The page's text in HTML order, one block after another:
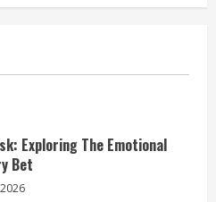
Exploring The Emotional
Bet